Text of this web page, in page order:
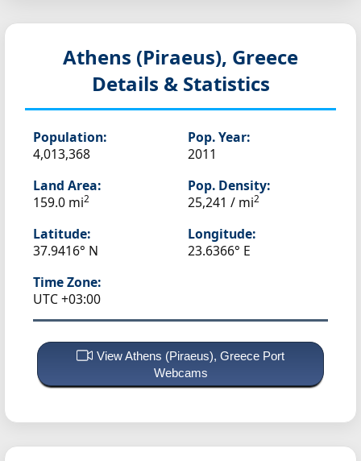
Athens (Piraeus), Greece
Details & Statistics
Population:
4,013,368
Pop. Year:
2011
Land Area:
159.0 mi2
Pop. Density:
25,241 / mi2
Latitude:
37.9416° N
Longitude:
23.6366° E
Time Zone:
UTC +03:00
View Athens (Piraeus), Greece Port
Webcams